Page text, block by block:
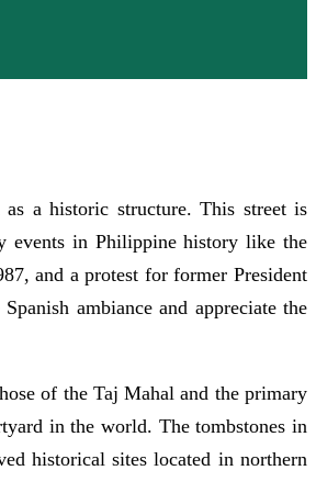
a historic structure. This street is
events in Philippine history like the
and a protest for former President
ambiance and appreciate the
of the Taj Mahal and the primary
in the world. The tombstones in
historical sites located in northern